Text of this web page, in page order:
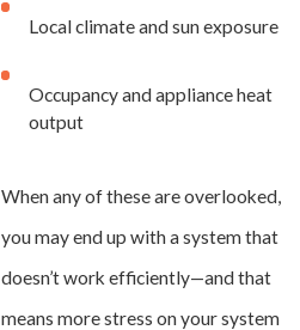
Local climate and sun exposure
Occupancy and appliance heat
output
When any of these are overlooked,
you may end up with a system that
doesn’t work efficiently—and that
means more stress on your system